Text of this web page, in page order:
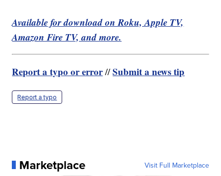
Available for download on Roku, Apple TV,
Amazon Fire TV, and more.
Report a typo or error//Submit a news tip
Report a typo
Marketplace Visit Full Marketplace